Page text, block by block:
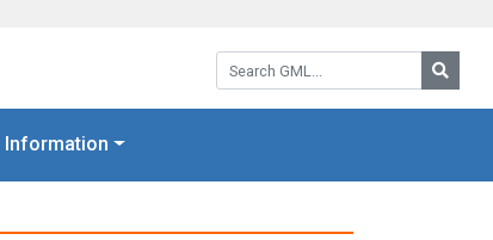
Search GML:
Information